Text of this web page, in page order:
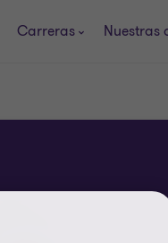
Carreras Nuestras